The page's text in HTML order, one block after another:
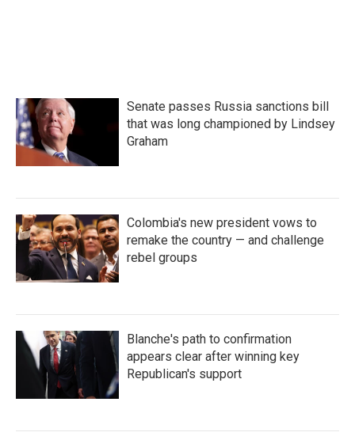
Senate passes Russia sanctions bill
that was long championed by Lindsey
Graham
Colombia's new president vows to
remake the country — and challenge
rebel groups
Blanche's path to confirmation
appears clear after winning key
Republican's support